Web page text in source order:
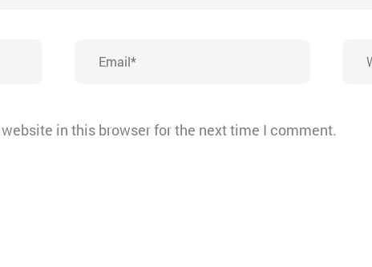
in this browser for the next time I comment.